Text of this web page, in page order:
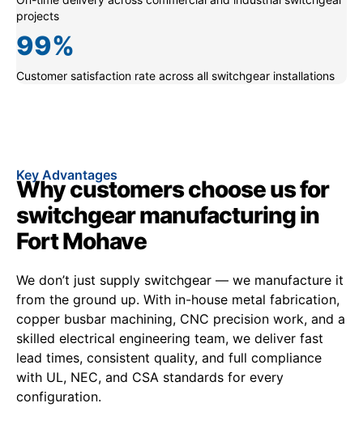
projects
Customer satisfaction rate across all switchgear installations
99%
Key Advantages
Why customers choose us for
switchgear manufacturing in
Fort Mohave
We don’t just supply switchgear — we manufacture it
from the ground up. With in-house metal fabrication,
copper busbar machining, CNC precision work, and a
skilled electrical engineering team, we deliver fast
lead times, consistent quality, and full compliance
with UL, NEC, and CSA standards for every
configuration.